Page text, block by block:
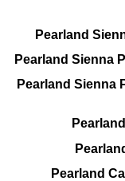
Pearland
Pearland Sienna
Pearland Sienna
Pearland